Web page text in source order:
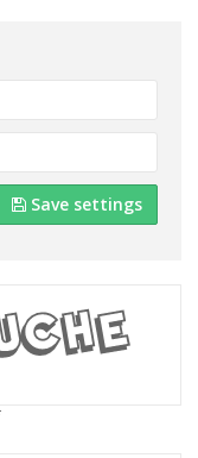
Save settings